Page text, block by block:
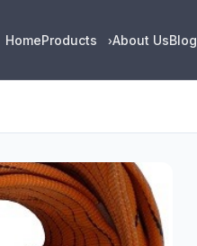
HomeProducts ›About UsBlog